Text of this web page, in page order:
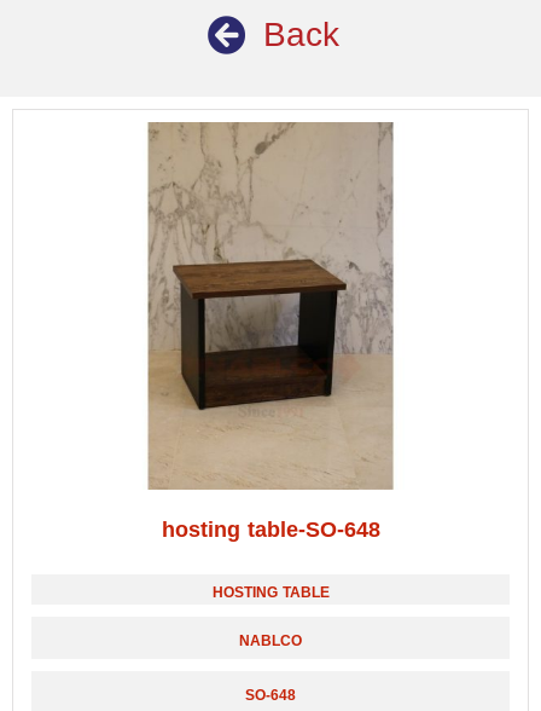
Back
hosting table-SO-648
HOSTING TABLE
NABLCO
SO-648